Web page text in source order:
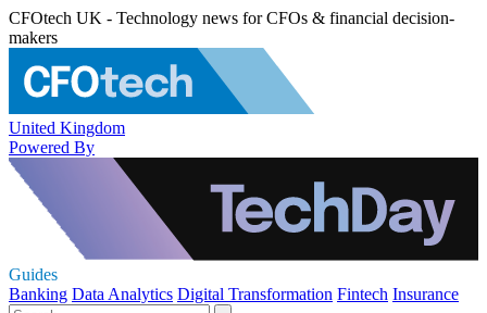
CFOtech UK - Technology news for CFOs & financial decision-
makers
United Kingdom
Powered By
Guides
Banking Data Analytics Digital Transformation Fintech Insurance